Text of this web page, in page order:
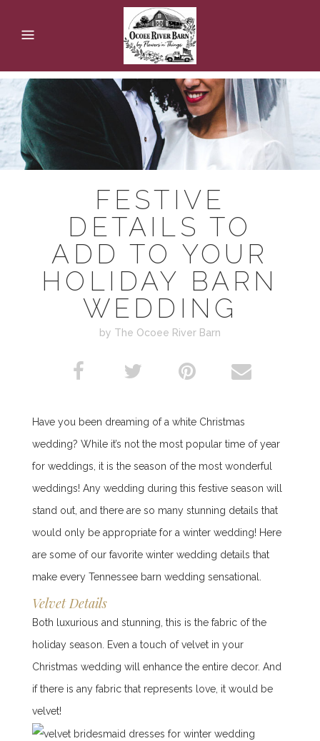
FESTIVE
DETAILS TO
ADD TO YOUR
HOLIDAY BARN
WEDDING
by The Ocoee River Barn
Have you been dreaming of a white Christmas
wedding? While it’s not the most popular time of year
for weddings, it is the season of the most wonderful
weddings! Any wedding during this festive season will
stand out, and there are so many stunning details that
would only be appropriate for a winter wedding! Here
are some of our favorite winter wedding details that
make every Tennessee barn wedding sensational.
Velvet Details
Both luxurious and stunning, this is the fabric of the
holiday season. Even a touch of velvet in your
Christmas wedding will enhance the entire decor. And
if there is any fabric that represents love, it would be
velvet!